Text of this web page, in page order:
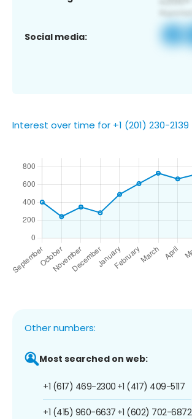
Social media:
Interest over time for +1 (201) 230-2139
Other numbers:
Most searched on web:
+1 (617) 469-2300
+1 (415) 960-6637
+1 (417) 409-5117
+1 (602) 702-6872